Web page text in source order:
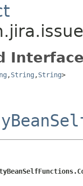
,String ,String>